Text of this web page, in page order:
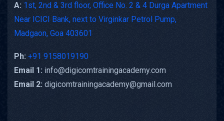
A: 1st, 2nd & 3rd floor, Office No. 2 & 4 Durga Apartment
Near ICICI Bank, next to Virginkar Petrol Pump,
Madgaon, Goa 403601
Ph: +91 9158019190
Email 1: info@digicomtrainingacademy.com
Email 2: digicomtrainingacademy@gmail.com